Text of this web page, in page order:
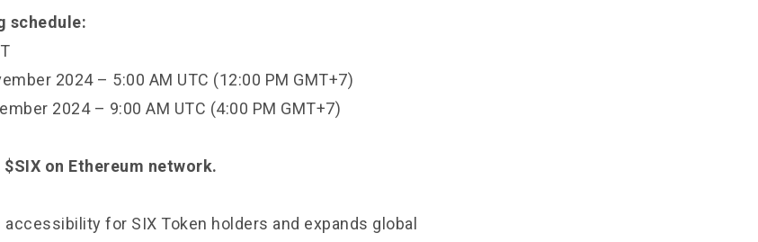
schedule:
2024 – 5:00 AM UTC (12:00 PM GMT+7)
2024 – 9:00 AM UTC (4:00 PM GMT+7)
on Ethereum network.
for SIX Token holders and expands global